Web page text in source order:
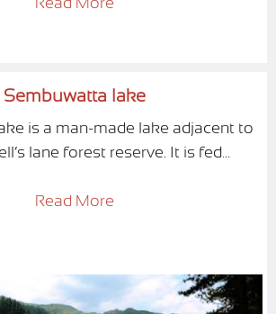
Sembuwatta lake
is a man-made lake adjacent to
lane forest reserve. It is fed...
Read More